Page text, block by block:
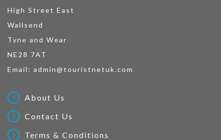
High Street East
Wallsend
Tyne and Wear
NE28 7AT
Email: admin@touristnetuk.com
About Us
Contact Us
Terms & Conditions